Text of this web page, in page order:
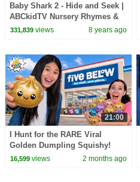
Baby Shark 2 - Hide and Seek |
ABCkidTV Nursery Rhymes &
Kids Songs
331,839views 8 years ago
21:00
I Hunt for the RARE Viral
Golden Dumpling Squishy!
16,599views 2 months ago